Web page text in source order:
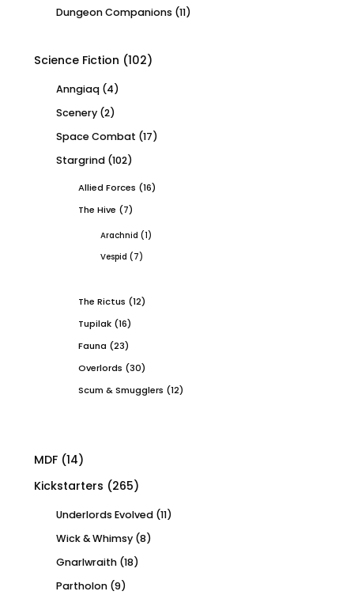
Dungeon Companions (11)
Science Fiction (102)
Anngiaq (4)
Scenery (2)
Space Combat (17)
Stargrind (102)
Allied Forces (16)
The Hive (7)
Arachnid (1)
Vespid (7)
The Rictus (12)
Tupilak (16)
Fauna (23)
Overlords (30)
Scum & Smugglers (12)
MDF (14)
Kickstarters (265)
Underlords Evolved (11)
Wick & Whimsy (8)
Gnarlwraith (18)
Partholon (9)